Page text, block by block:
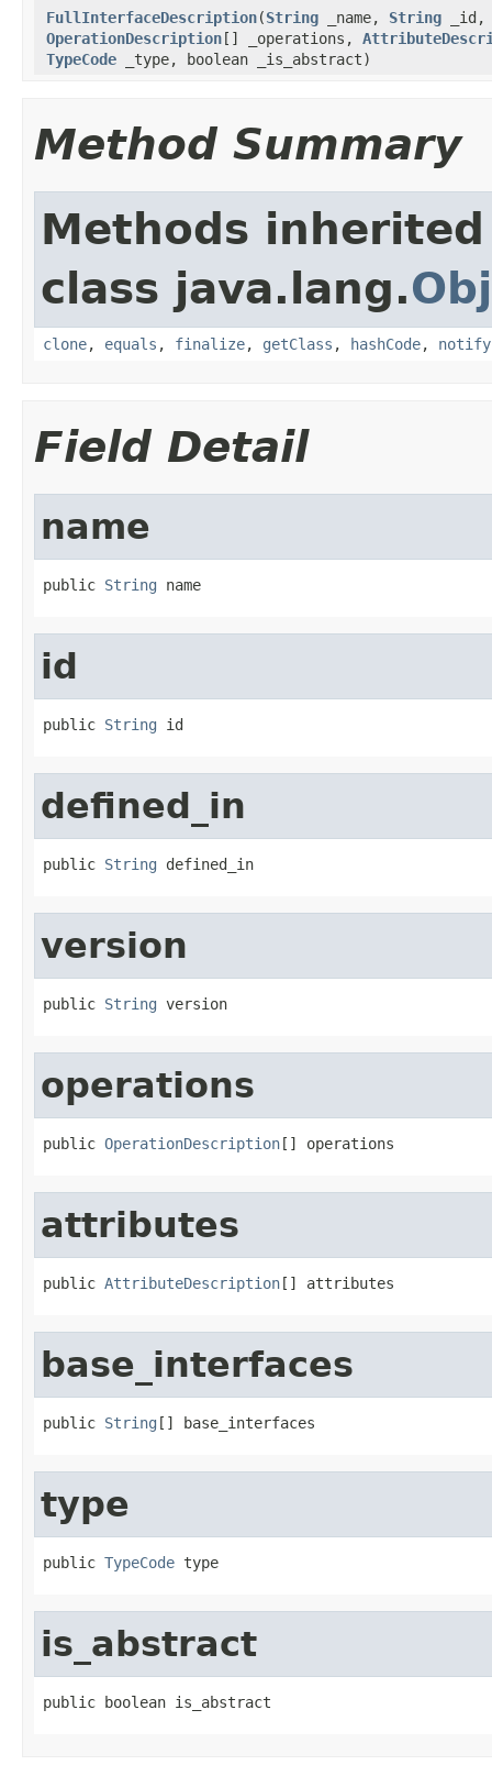
FullInterfaceDescription(String _name, String
OperationDescription[] _operations,
TypeCode _type, boolean _is_abstract)
Method Summary
Methods
class java.lang.
clone, equals , finalize, getClass , hashCode, notify
Field Detail
name
public String name
id
public String id
defined_in
public String defined_in
version
public String version
operations
public OperationDescription[] operations
attributes
public AttributeDescription[] attributes
base_interfaces
public String [] base_interfaces
type
public TypeCode type
is_abstract
public boolean is_abstract